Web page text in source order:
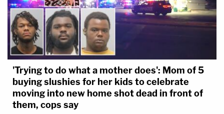
'Trying to do what a mother does': Mom of 5
buying slushies for her kids to celebrate
moving into new home shot dead in front of
them, cops say